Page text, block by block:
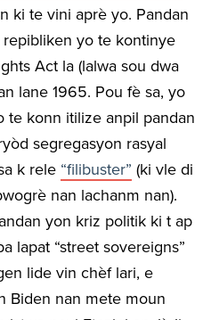
ki te vini aprè yo. Pandan
yo te kontinye
Act la (lalwa sou dwa
lane 1965. Pou fè sa, yo
te konn itilize anpil pandan
segregasyon rasyal
k rele “filibuster” (ki vle di
nan lachanm nan).
yon kriz politik ki t ap
lapat “street sovereigns”
lide vin chèf lari, e
Biden nan mete moun